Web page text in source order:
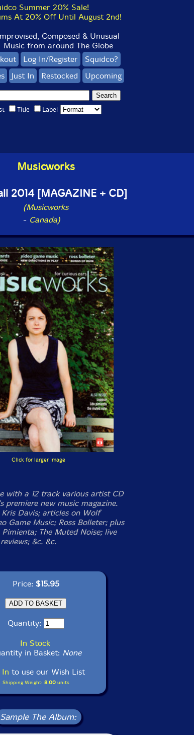
Summer 20% Sale!
At 20% Off Until August 2nd!
Composed & Unusual
Music from around The Globe
Log In/Register
Squidco?
Just In Restocked Upcoming
Title Label
Musicworks
2014 [MAGAZINE + CD]
(Musicworks
- Canada)
Click for larger image
with a 12 track various artist CD
premiere new music magazine.
Davis; articles on Wolf
Game Music; Ross Bolleter; plus
Pimienta; The Muted Noise; live
&c. &c.
Price: $15.95
Quantity:
In Stock
in Basket: None
In to use our Wish List
Shipping Weight: 8.00units
Sample The Album: